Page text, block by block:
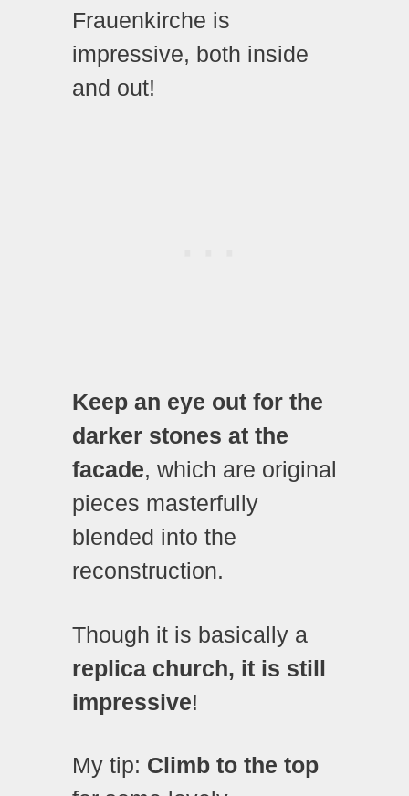
Frauenkirche is
impressive, both inside
and out!
Keep an eye out for the
darker stones at the
facade, which are original
pieces masterfully
blended into the
reconstruction.
Though it is basically a
replica church, it is still
impressive!
My tip: Climb to the top